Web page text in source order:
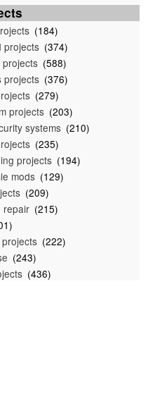
(184)
projects (374)
projects (588)
projects (376)
(279)
projects (203)
systems (210)
(235)
projects (194)
mods (129)
(209)
repair (215)
(222)
(243)
(436)